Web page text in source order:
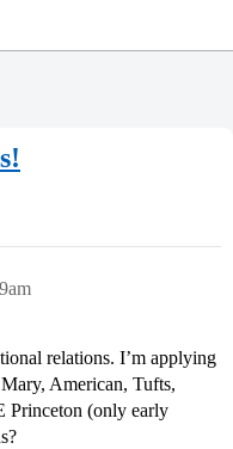
relations. I’m applying
American, Tufts,
Princeton (only early